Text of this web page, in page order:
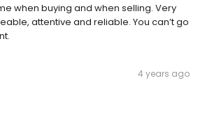
when buying and when selling. Very
attentive and reliable. You can’t go
4 years ago